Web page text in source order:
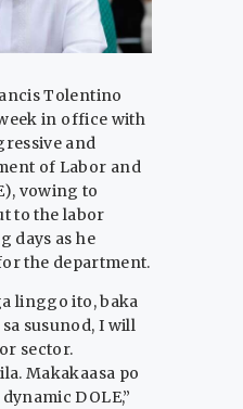
Tolentino
in office with
and
of Labor and
vowing to
to the labor
days as he
the department.
linggo ito, baka
susunod, I will
sector.
Makakaasa po
DOLE,”